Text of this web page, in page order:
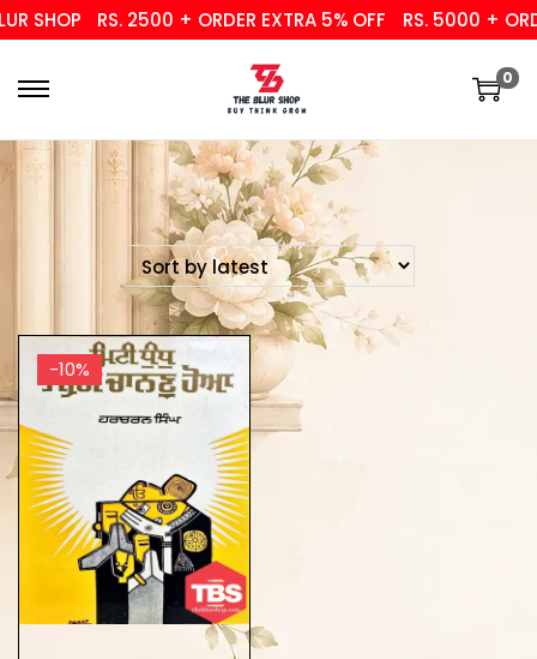
SHOP RS. 2500 + ORDER EXTRA 5% OFF RS. 5000 +
0
-10%